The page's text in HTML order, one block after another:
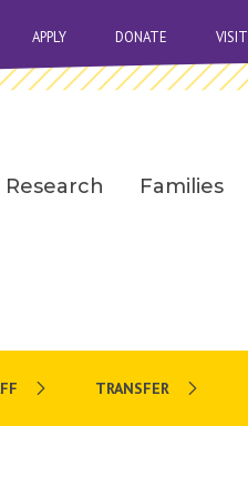
APPLY DONATE VISIT
Research Families
TRANSFER